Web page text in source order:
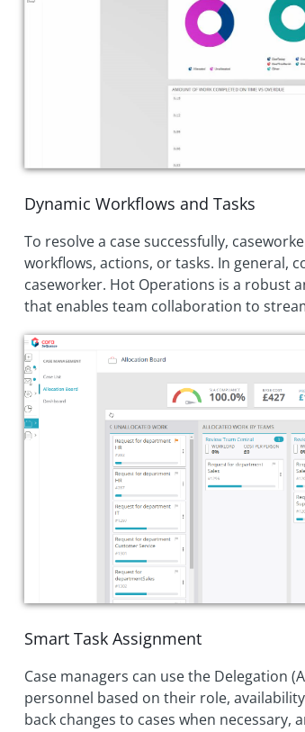
Dynamic Workflows and Tasks
To resolve a case successfully,
workflows, actions, or tasks. In general,
caseworker. Hot Operations is a robust
that enables team collaboration to
Smart Task Assignment
Case managers can use the Delegation
personnel based on their role,
back changes to cases when necessary,